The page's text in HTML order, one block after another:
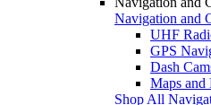
Navigation and
UHF
GPS
Dash
Maps and
Shop All